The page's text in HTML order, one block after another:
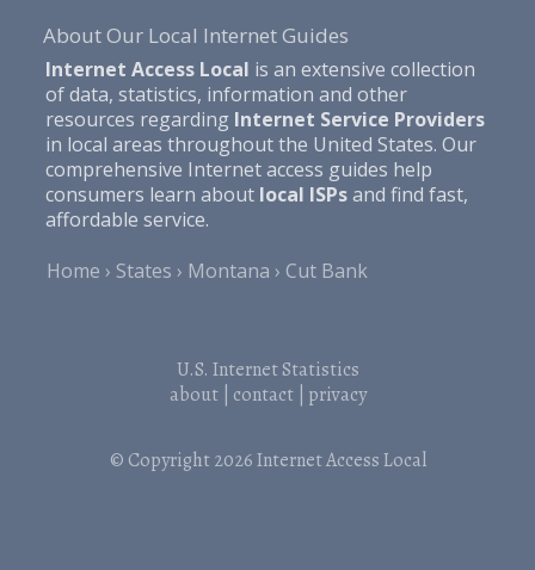
About Our Local Internet Guides
Internet Access Local is an extensive collection
of data, statistics, information and other
resources regarding Internet Service Providers
in local areas throughout the United States. Our
comprehensive Internet access guides help
consumers learn about local ISPsand find fast,
affordable service.
Home
States Montana Cut Bank
U.S. Internet Statistics
about| contact| privacy
© Copyright 2026Internet Access Local